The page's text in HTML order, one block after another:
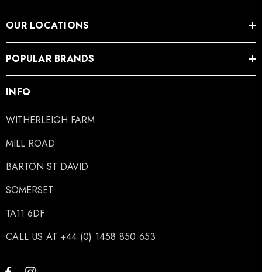
OUR LOCATIONS
POPULAR BRANDS
INFO
WITHERLEIGH FARM
MILL ROAD
BARTON ST DAVID
SOMERSET
TA11 6DF
CALL US AT +44 (0) 1458 850 653